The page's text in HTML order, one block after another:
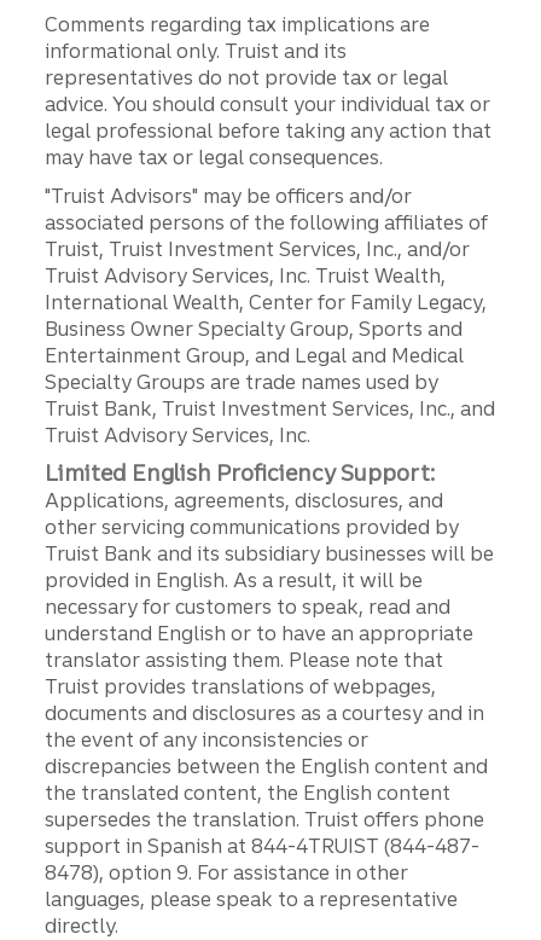
Comments regarding tax implications are
informational only. Truist and its
representatives do not provide tax or legal
advice. You should consult your individual tax or
legal professional before taking any action that
may have tax or legal consequences.
"Truist Advisors" may be officers and/or
associated persons of the following affiliates of
Truist, Truist Investment Services, Inc., and/or
Truist Advisory Services, Inc. Truist Wealth,
International Wealth, Center for Family Legacy,
Business Owner Specialty Group, Sports and
Entertainment Group, and Legal and Medical
Specialty Groups are trade names used by
Truist Bank, Truist Investment Services, Inc., and
Truist Advisory Services, Inc.
Limited English Proficiency Support:
Applications, agreements, disclosures, and
other servicing communications provided by
Truist Bank and its subsidiary businesses will be
provided in English. As a result, it will be
necessary for customers to speak, read and
understand English or to have an appropriate
translator assisting them. Please note that
Truist provides translations of webpages,
documents and disclosures as a courtesy and in
the event of any inconsistencies or
discrepancies between the English content and
the translated content, the English content
supersedes the translation. Truist offers phone
support in Spanish at 844-4TRUIST (844-487-
8478), option 9. For assistance in other
languages, please speak to a representative
directly.